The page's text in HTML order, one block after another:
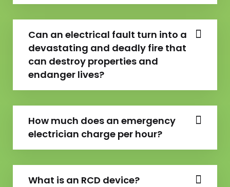
Can an electrical fault turn into a
devastating and deadly fire that
can destroy properties and
endanger lives?
How much does an emergency
electrician charge per hour?
What is an RCD device?